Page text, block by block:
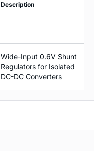
Description
Wide-Input 0.6V Shunt
Regulators for Isolated
DC-DC Converters